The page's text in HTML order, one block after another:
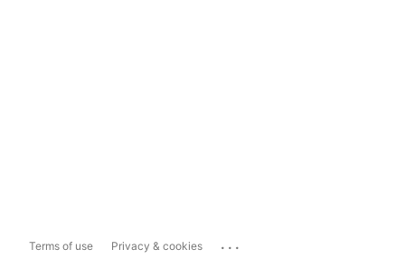
Terms of use Privacy & cookies ...